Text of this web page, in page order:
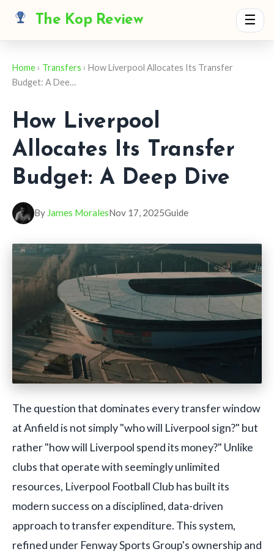
The Kop Review ☰
Home› Transfers › How Liverpool Allocates Its Transfer
Budget: A Dee…
How Liverpool
Allocates Its Transfer
Budget: A Deep Dive
By James MoralesNov 17, 2025Guide
The question that dominates every transfer window
at Anfield is not simply "who will Liverpool sign?" but
rather "how will Liverpool spend its money?" Unlike
clubs that operate with seemingly unlimited
resources, Liverpool Football Club has built its
modern success on a disciplined, data-driven
approach to transfer expenditure. This system,
refined under Fenway Sports Group's ownership and